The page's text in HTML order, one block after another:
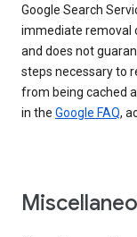
Google Search
immediate removal
and does not
steps necessary to
from being cached
in the Google FAQ,